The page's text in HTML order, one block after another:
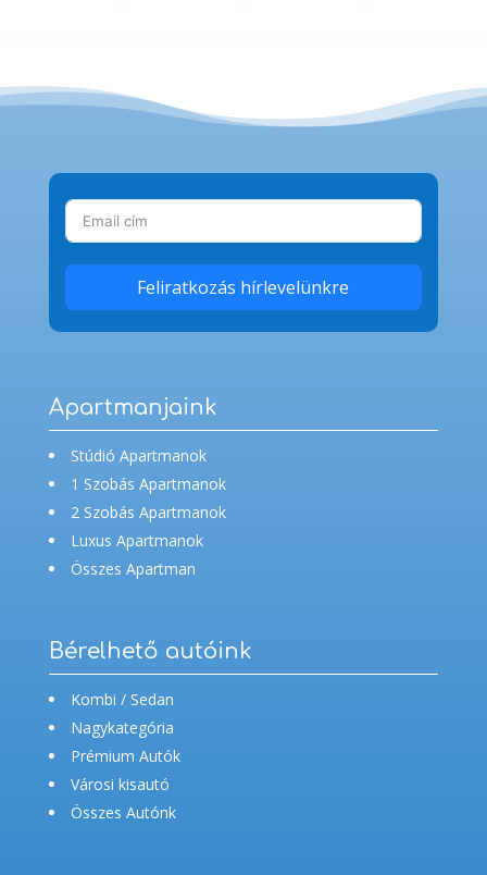
Feliratkozás hírlevelünkre
Apartmanjaink
Stúdió Apartmanok
1 Szobás Apartmanok
2 Szobás Apartmanok
Luxus Apartmanok
Összes Apartman
Bérelhető autóink
Kombi / Sedan
Nagykategória
Prémium Autók
Városi kisautó
Összes Autónk